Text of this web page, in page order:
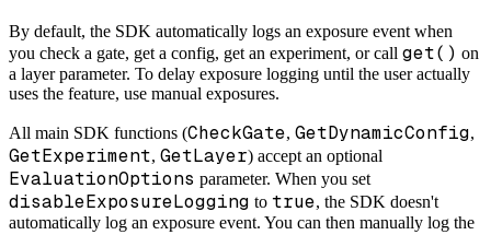
By default, the SDK automatically logs an exposure event when
you check a gate, get a config, get an experiment, or call get() on
a layer parameter. To delay exposure logging until the user actually
uses the feature, use manual exposures.
All main SDK functions (CheckGate, GetDynamicConfig,
GetExperiment, GetLayer) accept an optional
EvaluationOptions parameter. When you set
disableExposureLogging to true, the SDK doesn't
automatically log an exposure event. You can then manually log the